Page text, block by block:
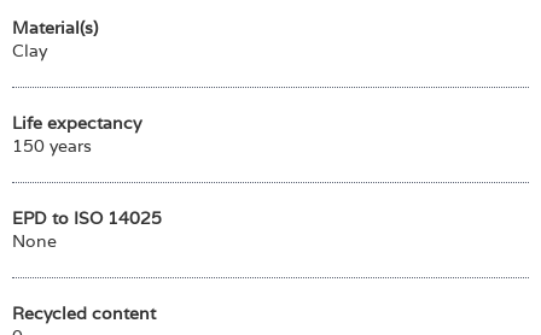
Material(s)
Clay
Life expectancy
150 years
EPD to ISO 14025
None
Recycled content